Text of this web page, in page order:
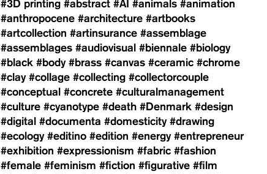
#3D printing #abstract #AI #animals #animation
#anthropocene #architecture #artbooks
#artcollection #artinsurance #assemblage
#assemblages #audiovisual #biennale #biology
#black #body #brass #canvas #ceramic #chrome
#clay #collage #collecting #collectorcouple
#conceptual #concrete #culturalmanagement
#culture #cyanotype #death #Denmark #design
#digital #documenta #domesticity #drawing
#ecology #editino #edition #energy #entrepreneur
#exhibition #expressionism #fabric #fashion
#female #feminism #fiction #figurative #film